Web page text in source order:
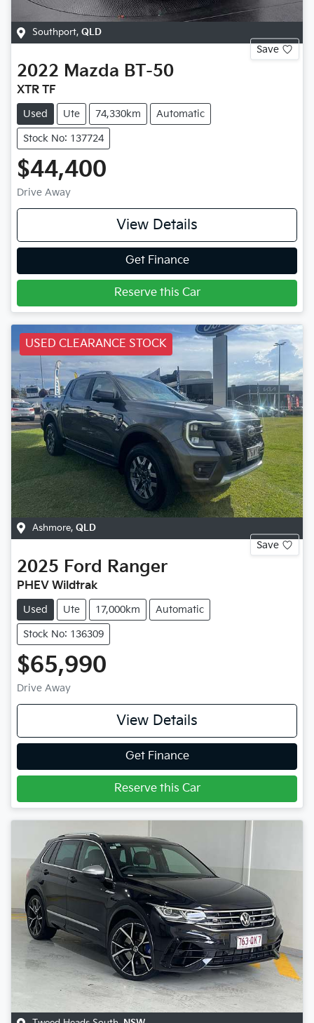
Southport, QLD
Save
2022 Mazda BT-50
XTR TF
Used Ute 74,330km Automatic
Stock No: 137724
$44,400
Drive Away
View Details
Get Finance
Reserve this Car
USED CLEARANCE STOCK
Ashmore, QLD
Save
2025 Ford Ranger
PHEV Wildtrak
Used Ute 17,000km Automatic
Stock No: 136309
$65,990
Drive Away
View Details
Get Finance
Reserve this Car